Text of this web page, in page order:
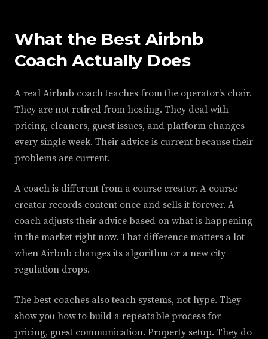
What the Best Airbnb
Coach Actually Does
A real Airbnb coach teaches from the operator's chair.
They are not retired from hosting. They deal with
pricing, cleaners, guest issues, and platform changes
every single week. Their advice is current because their
problems are current.
A coach is different from a course creator. A course
creator records content once and sells it forever. A
coach adjusts their advice based on what is happening
in the market right now. That difference matters a lot
when Airbnb changes its algorithm or a new city
regulation drops.
The best coaches also teach systems, not hype. They
show you how to build a repeatable process for
pricing, guest communication. Property setup. They do